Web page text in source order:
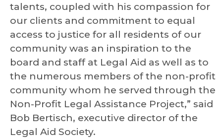
talents, coupled with his compassion for
our clients and commitment to equal
access to justice for all residents of our
community was an inspiration to the
board and staff at Legal Aid as well as to
the numerous members of the non-profit
community whom he served through the
Non-Profit Legal Assistance Project,” said
Bob Bertisch, executive director of the
Legal Aid Society.